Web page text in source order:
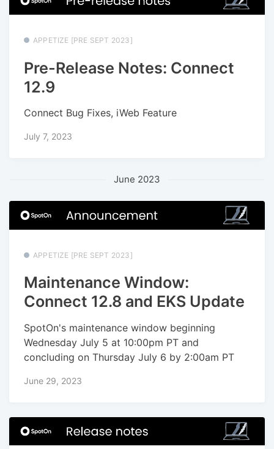
APPETIZE [PRE SEPT 2023]
Pre-Release Notes: Connect
12.9
Connect Bug Fixes, iWeb Feature
July 7, 2023
June 2023
APPETIZE [PRE SEPT 2023]
Maintenance Window:
Connect 12.8 and EKS Update
SpotOn's maintenance window beginning
Wednesday July 5 at 10:00pm PT and
concluding on Thursday July 6 by 2:00am PT
June 29, 2023